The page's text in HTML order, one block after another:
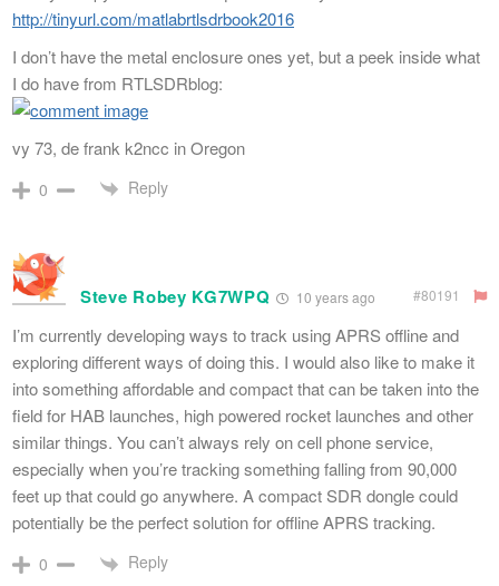
http://tinyurl.com/matlabrtlsdrbook2016
I don’t have the metal enclosure ones yet, but a peek inside what
I do have from RTLSDRblog:
vy 73, de frank k2ncc in Oregon
0 Reply
Steve Robey KG7WPQ 10 years ago #80191
I’m currently developing ways to track using APRS offline and
exploring different ways of doing this. I would also like to make it
into something affordable and compact that can be taken into the
field for HAB launches, high powered rocket launches and other
similar things. You can’t always rely on cell phone service,
especially when you’re tracking something falling from 90,000
feet up that could go anywhere. A compact SDR dongle could
potentially be the perfect solution for offline APRS tracking.
0 Reply